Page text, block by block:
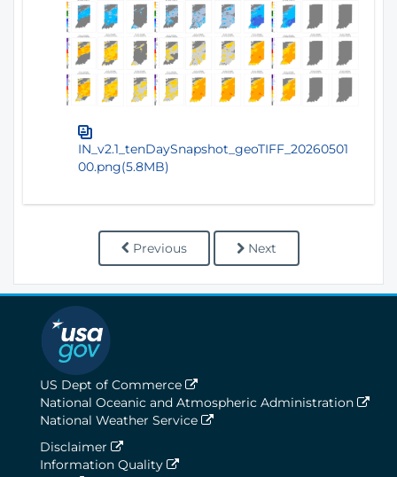
IN_v2.1_tenDaySnapshot_geoTIFF_20260501
00.png(5.8MB)
Previous Next
US Dept of Commerce
National Oceanic and Atmospheric Administration
National Weather Service
Disclaimer
Information Quality